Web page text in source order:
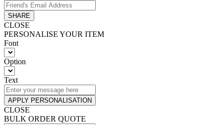
SHARE
CLOSE
PERSONALISE YOUR ITEM
Font
Option
Text
APPLY PERSONALISATION
CLOSE
BULK ORDER QUOTE